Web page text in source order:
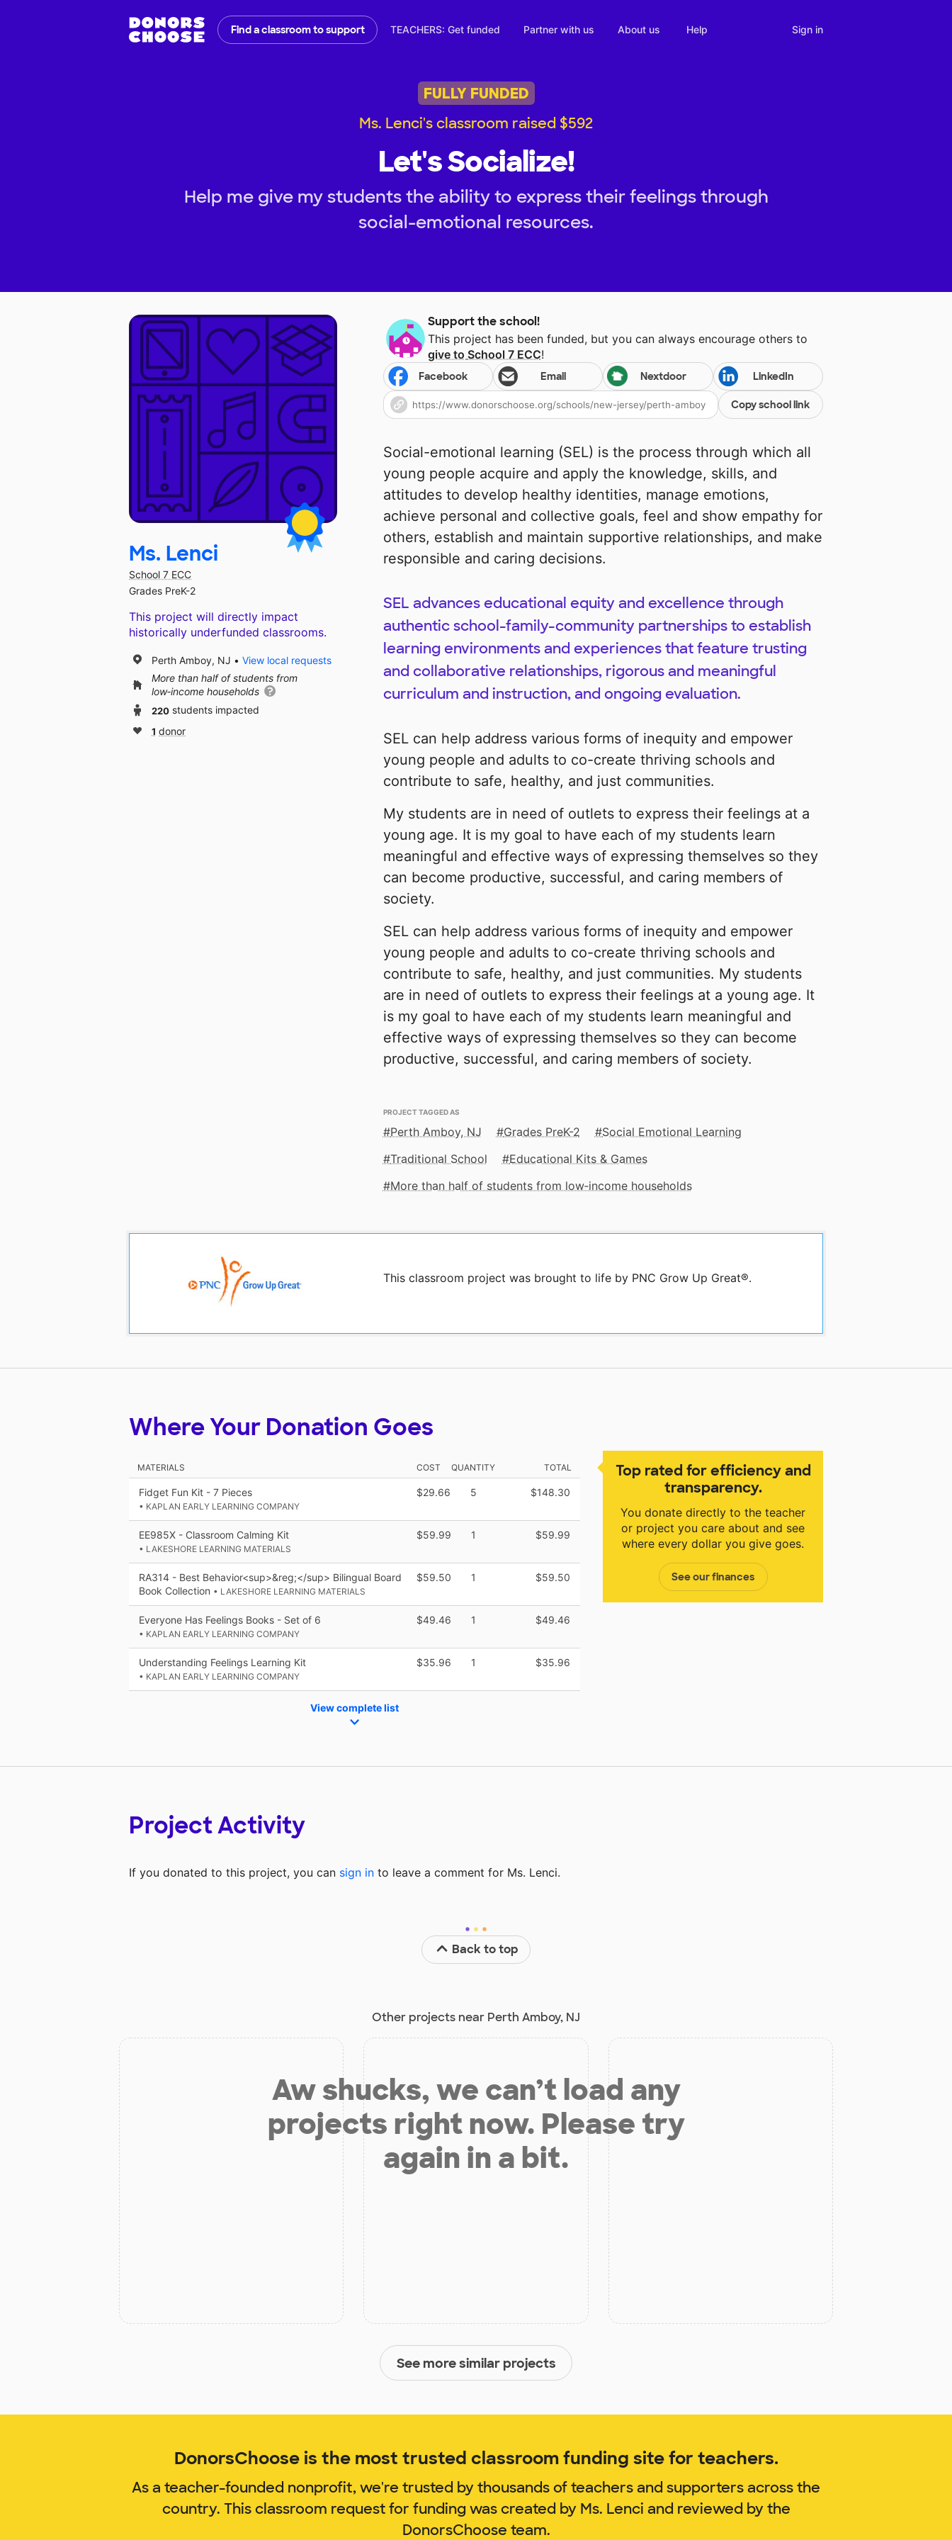
Find a classroom to support TEACHERS: Get funded Partner with us About us Help Sign in
FULLY FUNDED
Ms. Lenci's classroom raised $592
Let's Socialize!
Help me give my students the ability to express their feelings through
social-emotional resources.
Support the school!
This project has been funded, but you can always encourage others to
give to School 7 ECC!
Facebook Email Nextdoor LinkedIn
Copy school link
Social-emotional learning (SEL) is the process through which all
young people acquire and apply the knowledge, skills, and
attitudes to develop healthy identities, manage emotions,
achieve personal and collective goals, feel and show empathy for
others, establish and maintain supportive relationships, and make
responsible and caring decisions.
SEL advances educational equity and excellence through
authentic school-family-community partnerships to establish
learning environments and experiences that feature trusting
and collaborative relationships, rigorous and meaningful
curriculum and instruction, and ongoing evaluation.
SEL can help address various forms of inequity and empower
young people and adults to co-create thriving schools and
contribute to safe, healthy, and just communities.
My students are in need of outlets to express their feelings at a
young age. It is my goal to have each of my students learn
meaningful and effective ways of expressing themselves so they
can become productive, successful, and caring members of
society.
SEL can help address various forms of inequity and empower
young people and adults to co-create thriving schools and
contribute to safe, healthy, and just communities. My students
are in need of outlets to express their feelings at a young age. It
is my goal to have each of my students learn meaningful and
effective ways of expressing themselves so they can become
productive, successful, and caring members of society.
PROJECT TAGGED AS
Perth Amboy, NJ Grades PreK-2
Social Emotional Learning
Traditional School
Educational Kits & Games
More than half of students from low‑income households
This classroom project was brought to life by PNC Grow Up Great®.
Ms. Lenci
School 7 ECC
Grades PreK-2
This project will directly impact
historically underfunded classrooms.
Perth Amboy, NJ
View local requests
More than half of students from
low‑income households
220 students impacted
1 donor
Top rated for efficiency and
transparency.
You donate directly to the teacher
or project you care about and see
where every dollar you give goes.
See our finances
Where Your Donation Goes
MATERIALS COST QUANTITY TOTAL
Fidget Fun Kit - 7 Pieces
• KAPLAN EARLY LEARNING COMPANY
$29.66 5 $148.30
EE985X - Classroom Calming Kit
• LAKESHORE LEARNING MATERIALS
$59.99 1 $59.99
RA314 - Best Behavior<sup>&reg;</sup> Bilingual Board
Book Collection • LAKESHORE LEARNING MATERIALS
$59.50 1 $59.50
Everyone Has Feelings Books - Set of 6
• KAPLAN EARLY LEARNING COMPANY
$49.46 1 $49.46
Understanding Feelings Learning Kit
• KAPLAN EARLY LEARNING COMPANY
$35.96 1 $35.96
View complete list
Project Activity
If you donated to this project, you can sign in to leave a comment for Ms. Lenci.
Back to top
Other projects near Perth Amboy, NJ
Aw shucks, we can’t load any
projects right now. Please try
again in a bit.
See more similar projects
DonorsChoose is the most trusted classroom funding site for teachers.
As a teacher-founded nonprofit, we're trusted by thousands of teachers and supporters across the
country. This classroom request for funding was created by Ms. Lenci and reviewed by the
DonorsChoose team.